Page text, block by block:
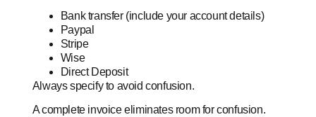
Bank transfer (include your account details)
Paypal
Stripe
Wise
Direct Deposit
Always specify to avoid confusion.
A complete invoice eliminates room for confusion.